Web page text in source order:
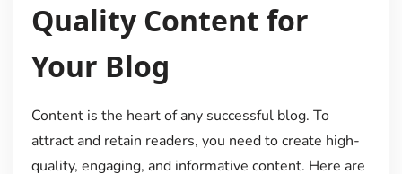
Quality Content for
Your Blog
Content is the heart of any successful blog. To
attract and retain readers, you need to create high-
quality, engaging, and informative content. Here are